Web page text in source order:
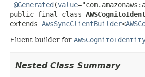
@Generated (value
public final class
extends AwsSyncClientBuilder<
Fluent builder for
Nested Class Summary